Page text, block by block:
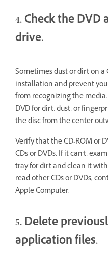
4. Check the DVD
drive.
Sometimes dust or dirt on
installation and prevent
from recognizing the
DVD for dirt, dust, or
the disc from the center
Verify that the CD-ROM or
CDs or DVDs. If it can't,
tray for dirt and clean it
read other CDs or DVDs,
Apple Computer.
5. Delete
application files.